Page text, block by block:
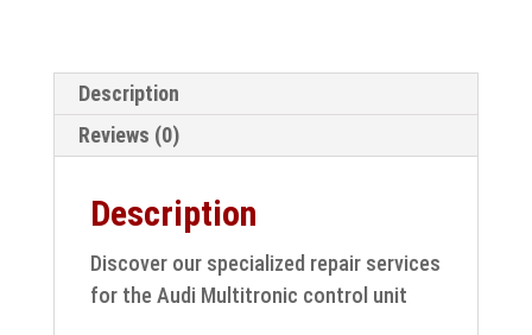
17090
speed
sensor
quantity
Description
Reviews (0)
Description
Discover our specialized repair services
for the Audi Multitronic control unit